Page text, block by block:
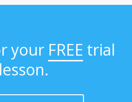
your FREE trial
lesson.